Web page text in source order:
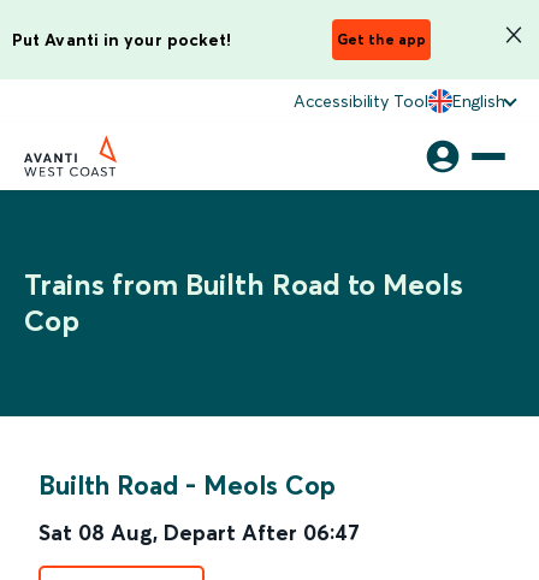
Put Avanti in your pocket! Get the app
Accessibility Tool English
Trains from Builth Road to Meols
Cop
Builth Road - Meols Cop
Sat 08 Aug, Depart After 06:47